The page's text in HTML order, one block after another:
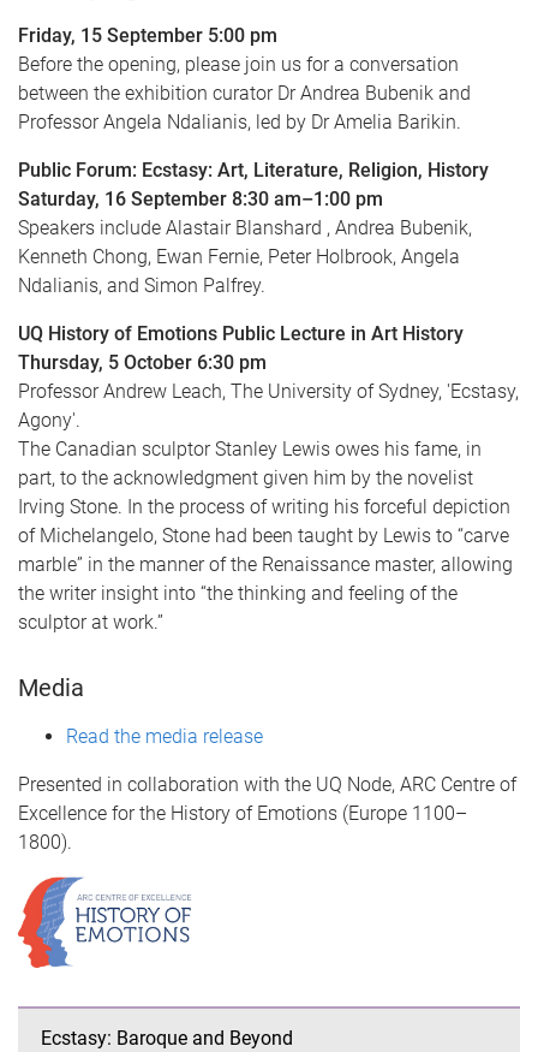
Friday, 15 September 5:00 pm
Before the opening, please join us for a conversation
between the exhibition curator Dr Andrea Bubenik and
Professor Angela Ndalianis, led by Dr Amelia Barikin.
Public Forum: Ecstasy: Art, Literature, Religion, History
Saturday, 16 September 8:30 am–1:00 pm
Speakers include Alastair Blanshard , Andrea Bubenik,
Kenneth Chong, Ewan Fernie, Peter Holbrook, Angela
Ndalianis, and Simon Palfrey.
UQ History of Emotions Public Lecture in Art History
Thursday, 5 October 6:30 pm
Professor Andrew Leach, The University of Sydney, 'Ecstasy,
Agony'.
The Canadian sculptor Stanley Lewis owes his fame, in
part, to the acknowledgment given him by the novelist
Irving Stone. In the process of writing his forceful depiction
of Michelangelo, Stone had been taught by Lewis to “carve
marble” in the manner of the Renaissance master, allowing
the writer insight into “the thinking and feeling of the
sculptor at work.”
Media
Read the media release
Presented in collaboration with the UQ Node, ARC Centre of
Excellence for the History of Emotions (Europe 1100–
1800).
Ecstasy: Baroque and Beyond